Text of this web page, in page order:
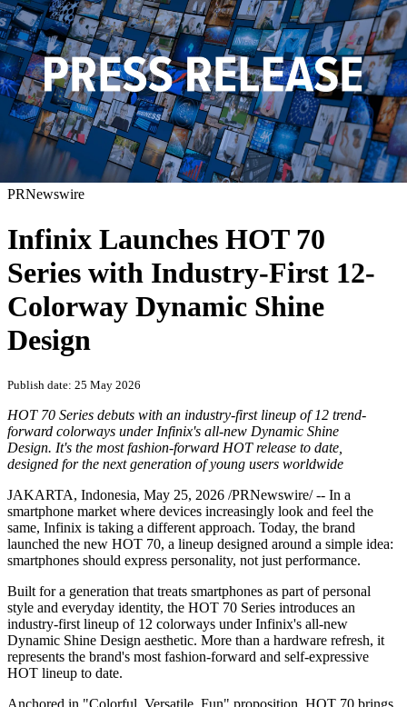
PRNewswire
Infinix Launches HOT 70
Series with Industry-First 12-
Colorway Dynamic Shine
Design
Publish date: 25 May 2026
HOT 70 Series debuts with an industry-first lineup of 12 trend-
forward colorways under Infinix's all-new Dynamic Shine
Design. It's the most fashion-forward HOT release to date,
designed for the next generation of young users worldwide
JAKARTA, Indonesia, May 25, 2026 /PRNewswire/ -- In a
smartphone market where devices increasingly look and feel the
same, Infinix is taking a different approach. Today, the brand
launched the new HOT 70, a lineup designed around a simple idea:
smartphones should express personality, not just performance.
Built for a generation that treats smartphones as part of personal
style and everyday identity, the HOT 70 Series introduces an
industry-first lineup of 12 colorways under Infinix's all-new
Dynamic Shine Design aesthetic. More than a hardware refresh, it
represents the brand's most fashion-forward and self-expressive
HOT lineup to date.
Anchored in "Colorful, Versatile, Fun" proposition, HOT 70 brings